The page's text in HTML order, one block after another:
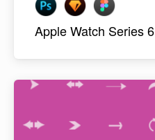
Apple Watch Series 6